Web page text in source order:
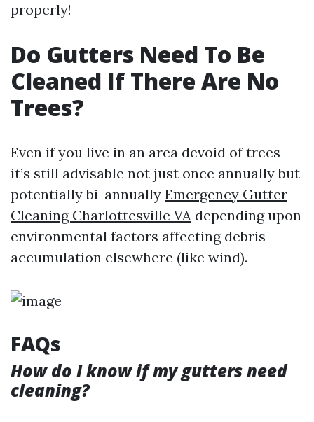
properly!
Do Gutters Need To Be
Cleaned If There Are No
Trees?
Even if you live in an area devoid of trees—
it’s still advisable not just once annually but
potentially bi-annually Emergency Gutter
Cleaning Charlottesville VA depending upon
environmental factors affecting debris
accumulation elsewhere (like wind).
FAQs
How do I know if my gutters need
cleaning?